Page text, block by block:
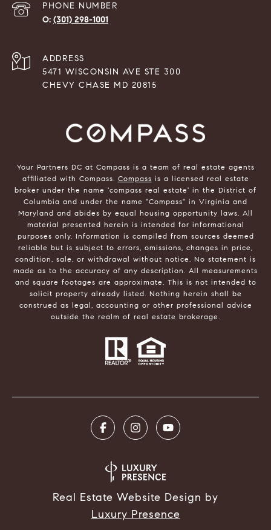
PHONE NUMBER
(301) 298-1001
ADDRESS
5471 WISCONSIN AVE STE 300
CHEVY CHASE MD 20815
Your Partners DC at Compass is a team of real estate agents
affiliated with Compass. Compass is a licensed real estate
broker under the name 'compass real estate' in the District of
Columbia and under the name "Compass" in Virginia and
Maryland and abides by equal housing opportunity laws. All
material presented herein is intended for informational
purposes only. Information is compiled from sources deemed
reliable but is subject to errors, omissions, changes in price,
condition, sale, or withdrawal without notice. No statement is
made as to the accuracy of any description. All measurements
and square footages are approximate. This is not intended to
solicit property already listed. Nothing herein shall be
construed as legal, accounting or other professional advice
outside the realm of real estate brokerage.
Real Estate Website Design by
Luxury Presence